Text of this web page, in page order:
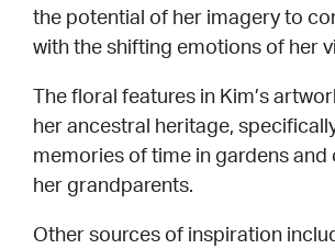
the potential of her imagery to
with the shifting emotions of her
The floral features in Kim’s
her ancestral heritage,
memories of time in gardens and
her grandparents.
Other sources of inspiration